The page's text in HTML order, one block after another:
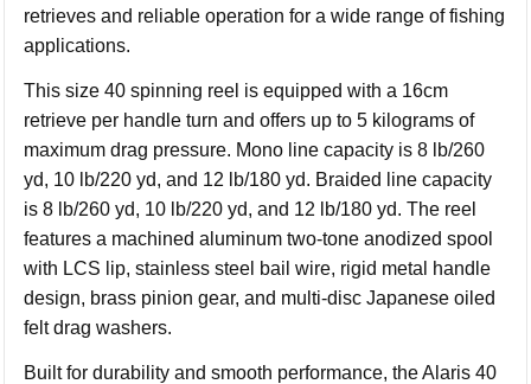
retrieves and reliable operation for a wide range of fishing
applications.
This size 40 spinning reel is equipped with a 16cm
retrieve per handle turn and offers up to 5 kilograms of
maximum drag pressure. Mono line capacity is 8 lb/260
yd, 10 lb/220 yd, and 12 lb/180 yd. Braided line capacity
is 8 lb/260 yd, 10 lb/220 yd, and 12 lb/180 yd. The reel
features a machined aluminum two-tone anodized spool
with LCS lip, stainless steel bail wire, rigid metal handle
design, brass pinion gear, and multi-disc Japanese oiled
felt drag washers.
Built for durability and smooth performance, the Alaris 40